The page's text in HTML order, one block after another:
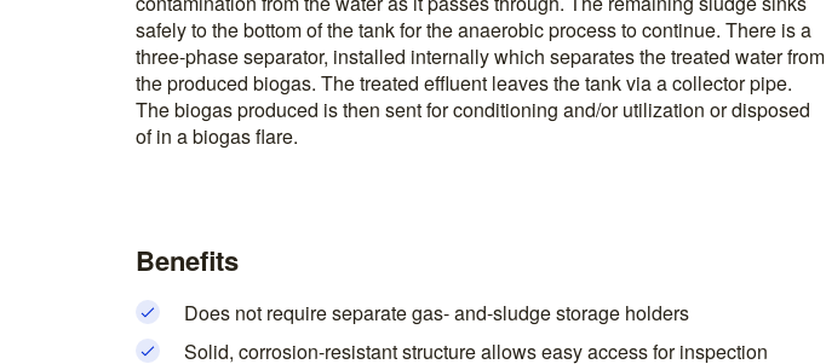
safely to the bottom of the tank for the anaerobic process to continue. There is a
three-phase separator, installed internally which separates the treated water from
the produced biogas. The treated effluent leaves the tank via a collector pipe.
The biogas produced is then sent for conditioning and/or utilization or disposed
of in a biogas flare.
Benefits
Does not require separate gas- and-sludge storage holders
Solid, corrosion-resistant structure allows easy access for inspection